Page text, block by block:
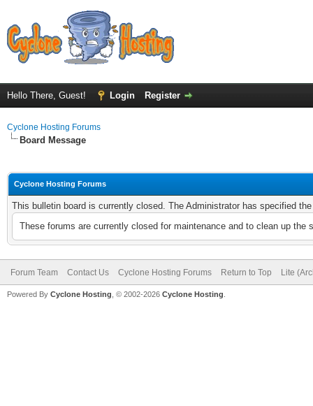
Hello There, Guest! Login Register
Cyclone Hosting Forums
Board Message
Cyclone Hosting Forums
This bulletin board is currently closed. The Administrator has specified
These forums are currently closed for maintenance and to clean up
Forum Team Contact Us Cyclone Hosting Forums Return to Top Lite
Powered By Cyclone Hosting, © 2002-2026 Cyclone Hosting.